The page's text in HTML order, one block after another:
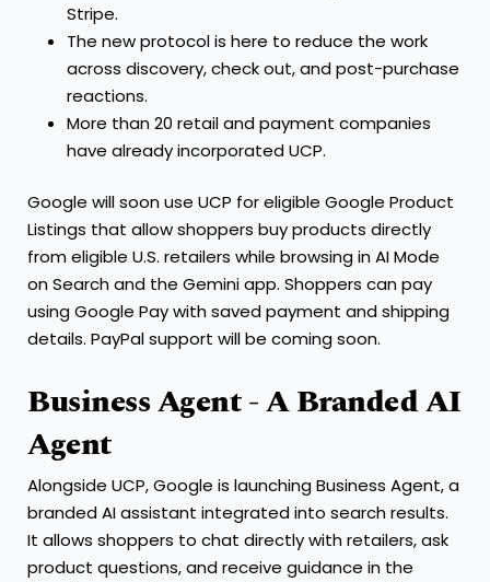
Stripe.
The new protocol is here to reduce the work
across discovery, check out, and post-purchase
reactions.
More than 20 retail and payment companies
have already incorporated UCP.
Google will soon use UCP for eligible Google Product
Listings that allow shoppers buy products directly
from eligible U.S. retailers while browsing in AI Mode
on Search and the Gemini app. Shoppers can pay
using Google Pay with saved payment and shipping
details. PayPal support will be coming soon.
Business Agent - A Branded AI
Agent
Alongside UCP, Google is launching Business Agent, a
branded AI assistant integrated into search results.
It allows shoppers to chat directly with retailers, ask
product questions, and receive guidance in the